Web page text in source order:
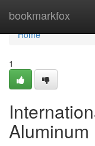
bookmarkfox
Home
Home
1
Aluminum